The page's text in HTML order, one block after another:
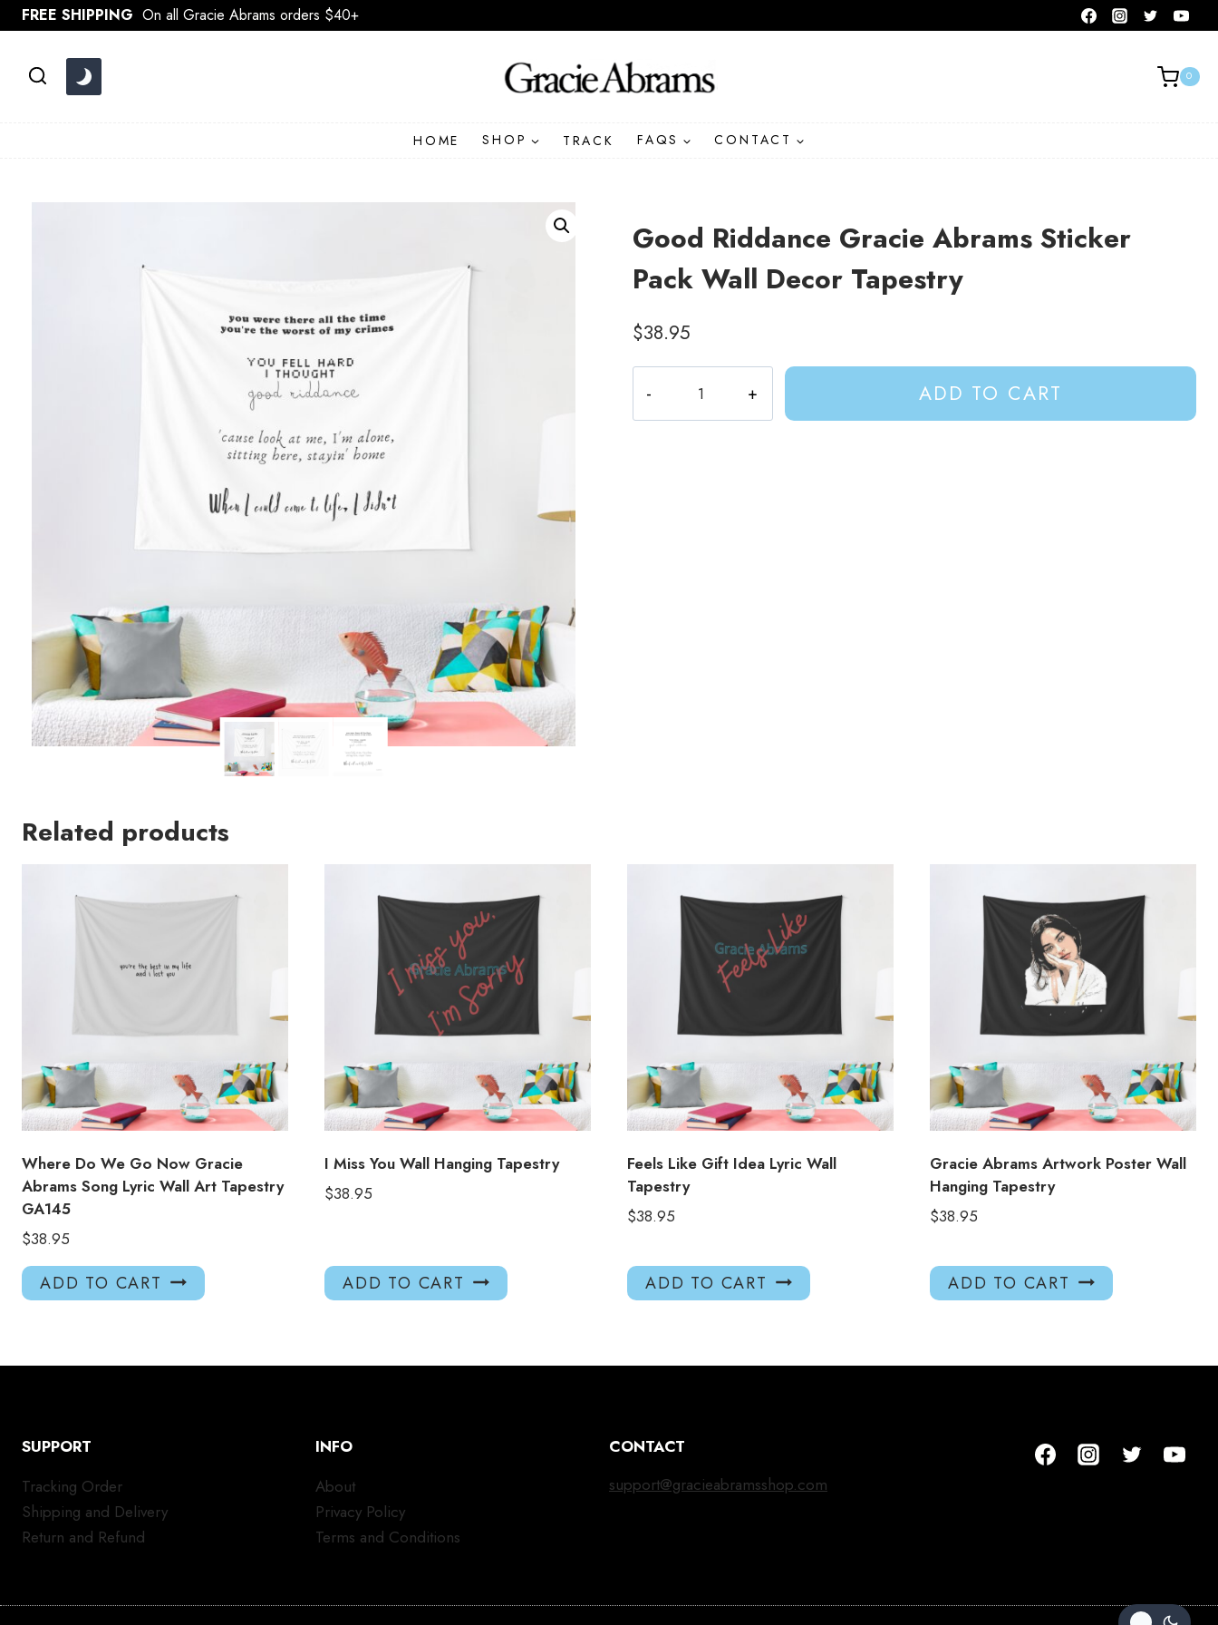
Skip
to
FREE SHIPPING On all Gracie Abrams orders $40+
0
HOME SHOP TRACK FAQS CONTACT
Good Riddance Gracie Abrams Sticker
Pack Wall Decor Tapestry
$38.95
Riddance
Gracie
ADD TO CART
Related products
Where Do We Go Now Gracie
Abrams Song Lyric Wall Art Tapestry
GA145
$38.95
ADD TO CART
I Miss You Wall Hanging Tapestry
$38.95
ADD TO CART
Feels Like Gift Idea Lyric Wall
Tapestry
$38.95
ADD TO CART
Gracie Abrams Artwork Poster Wall
Hanging Tapestry
$38.95
ADD TO CART
SUPPORT
Tracking Order
Shipping and Delivery
Return and Refund
INFO
About
Privacy Policy
Terms and Conditions
CONTACT
support@gracieabramsshop.com